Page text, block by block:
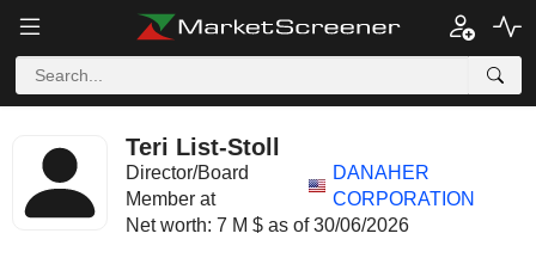
Teri List-Stoll
Director/Board
Member at
DANAHER
CORPORATION
Net worth: 7 M $ as of 30/06/2026